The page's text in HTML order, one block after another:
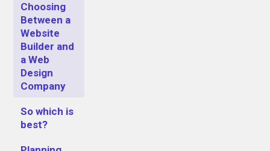
Choosing
Between a
Website
Builder and
a Web
Design
Company
So which is
best?